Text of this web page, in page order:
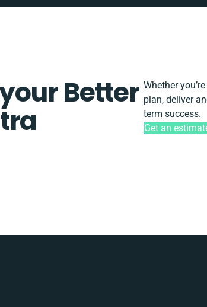
Better Whether
plan, deliver
term success.
Get an